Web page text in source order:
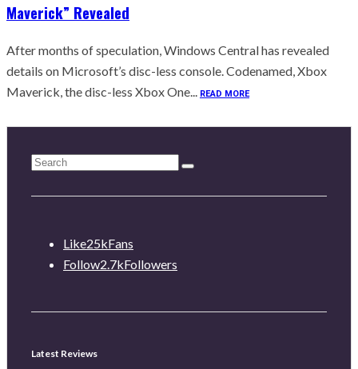
Maverick” Revealed
After months of speculation, Windows Central has revealed
details on Microsoft’s disc-less console. Codenamed, Xbox
Maverick, the disc-less Xbox One...
READ MORE
Like25kFans
Follow2.7kFollowers
Latest Reviews